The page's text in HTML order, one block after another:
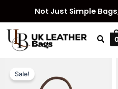
content
Not Just Simple
Sale!